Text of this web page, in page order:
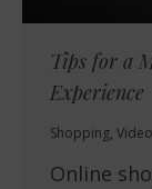
Tips for a
Experience
Shopping,
Online